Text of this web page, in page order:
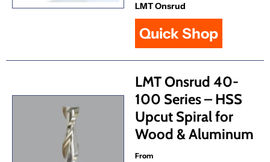
LMT Onsrud
Quick Shop
LMT Onsrud 40-
100 Series – HSS
Upcut Spiral for
Wood & Aluminum
From